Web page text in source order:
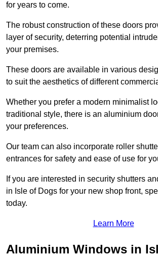
for years to come.
The robust construction of these doors
layer of security, deterring potential
your premises.
These doors are available in various
to suit the aesthetics of different
Whether you prefer a modern minimalist
traditional style, there is an aluminium
your preferences.
Our team can also incorporate roller
entrances for safety and ease of use for
If you are interested in security shutters
in Isle of Dogs for your new shop front,
today.
Learn More
Aluminium Windows in